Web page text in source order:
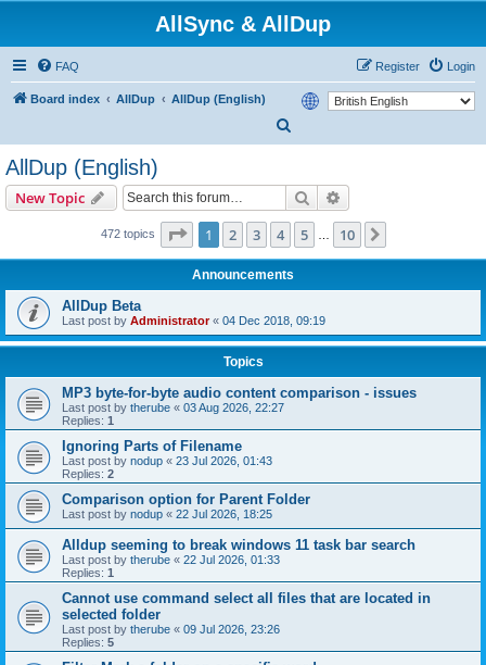
AllSync & AllDup
FAQ Login
Register
Board index AllDup
AllDup (English)
r
AllDup (English)
New Topic Search
472 topics Page 1of 10
1 2 3 4 5 10
Announcements
AllDup Beta
Last post by Administrator« 04 Dec 2018, 09:19
Topics
MP3 byte-for-byte audio content comparison - issues
Last post by therube « 03 Aug 2026, 22:27
Replies: 1
Ignoring Parts of Filename
Last post by nodup « 23 Jul 2026, 01:43
Replies: 2
Comparison option for Parent Folder
Last post by nodup « 22 Jul 2026, 18:25
Alldup seeming to break windows 11 task bar search
Last post by therube « 22 Jul 2026, 01:33
Replies: 1
Cannot use command select all files that are located in
selected folder
Last post by therube « 09 Jul 2026, 23:26
Replies: 5